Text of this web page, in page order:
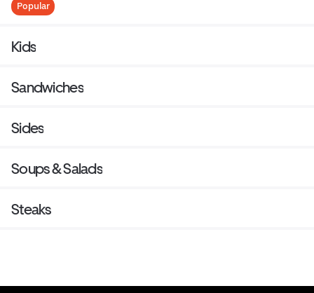
Popular
Kids
Sandwiches
Sides
Soups & Salads
Steaks